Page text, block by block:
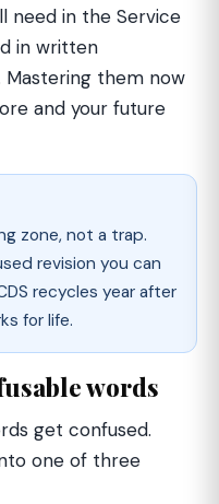
need in the Service
in written
Mastering them now
and your future
zone, not a trap.
revision you can
recycles year after
for life.
words
get confused.
one of three